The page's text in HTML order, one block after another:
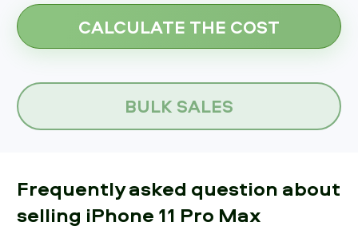
BULK SALES
Frequently asked question about
selling iPhone 11 Pro Max